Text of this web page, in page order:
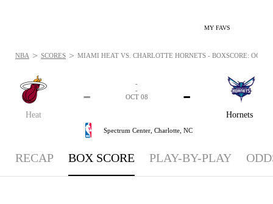
MY FAVS
Heat
-
Hornets
-
-
-
OCT 08
Spectrum Center, Charlotte, NC
NBA > SCORES > MIAMI HEAT VS. CHARLOTTE HORNETS - BOXSCORE: OCT
RECAP BOX SCORE PLAY-BY-PLAY